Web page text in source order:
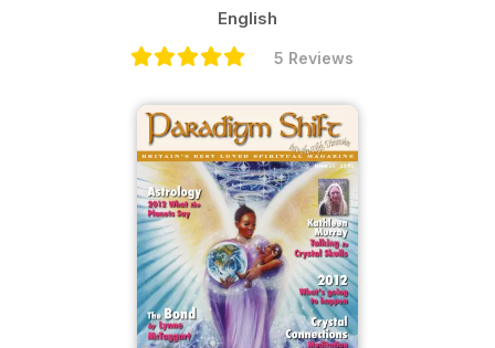
English
5 Reviews